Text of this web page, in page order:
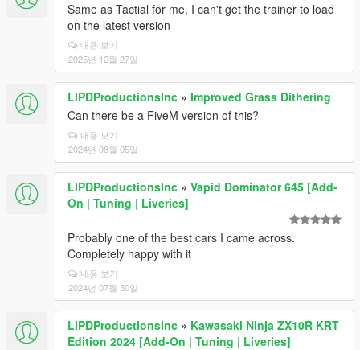
Same as Tactial for me, I can't get the trainer to load
on the latest version
내용 보기
2025년 12월 27일
LIPDProductionsInc » Improved Grass Dithering
Can there be a FiveM version of this?
내용 보기
2024년 08월 05일
LIPDProductionsInc » Vapid Dominator 645 [Add-
On | Tuning | Liveries]
Probably one of the best cars I came across.
Completely happy with it
내용 보기
2024년 07월 30일
LIPDProductionsInc » Kawasaki Ninja ZX10R KRT
Edition 2024 [Add-On | Tuning | Liveries]